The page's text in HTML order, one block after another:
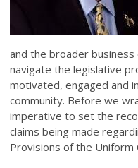
and the broader business
navigate the legislative
motivated, engaged and
community. Before we
imperative to set the
claims being made
Provisions of the Uniform